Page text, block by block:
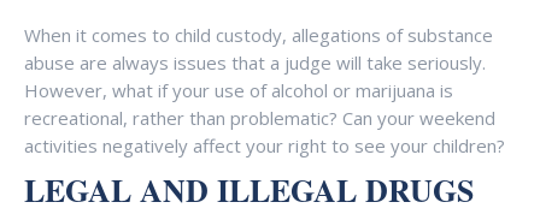
When it comes to child custody, allegations of substance
abuse are always issues that a judge will take seriously.
However, what if your use of alcohol or marijuana is
recreational, rather than problematic? Can your weekend
activities negatively affect your right to see your children?
LEGAL AND ILLEGAL DRUGS